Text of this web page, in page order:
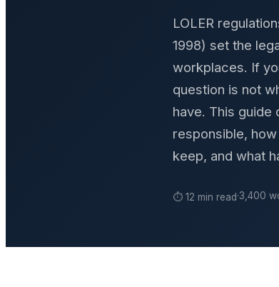
LOLER
1998) set the
workplaces. If
question is not
have. This
responsible,
keep, and what
⏱ 12 min read·3,400